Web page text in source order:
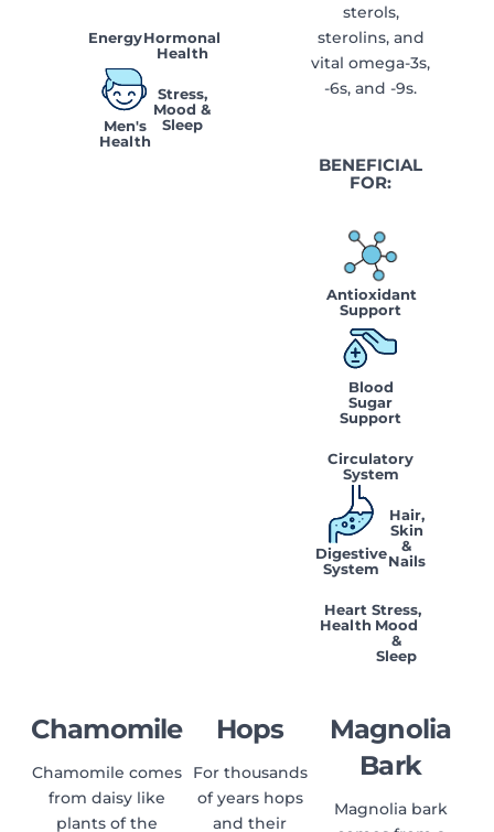
EnergyHormonal
Health
Men's
Health
Stress,
Mood &
Sleep
sterols,
sterolins, and
vital omega-3s,
-6s, and -9s.
BENEFICIAL
FOR:
Antioxidant
Support
Blood
Sugar
Support
Circulatory
System
Digestive
System
Hair,
Skin
&
Nails
Heart
Health
Stress,
Mood
&
Sleep
Chamomile
Chamomile comes
from daisy like
plants of the
Hops
For thousands
of years hops
and their
Magnolia
Bark
Magnolia bark